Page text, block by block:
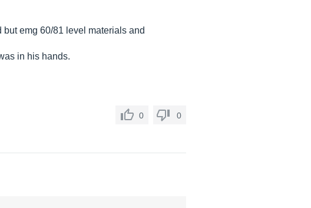
emg 60/81 level materials and
in his hands.
0 0